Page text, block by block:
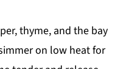
thyme, and the bay
on low heat for